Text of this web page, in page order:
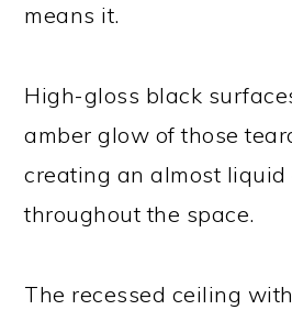
means it.
High-gloss black
amber glow of those
creating an almost
throughout the space.
The recessed ceiling